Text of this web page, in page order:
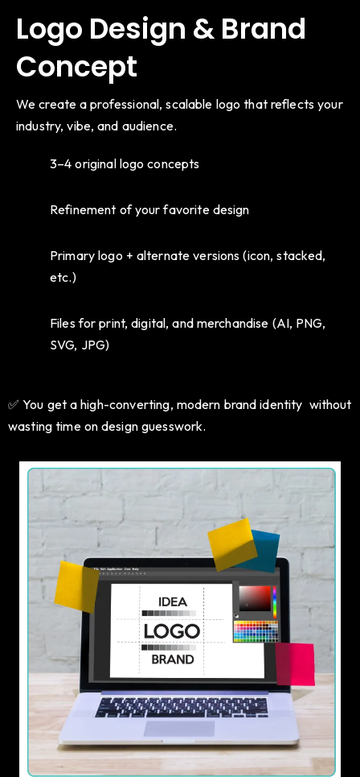
Logo Design & Brand
Concept
We create a professional, scalable logo that reflects your
industry, vibe, and audience.
3–4 original logo concepts
Refinement of your favorite design
Primary logo + alternate versions (icon, stacked,
etc.)
Files for print, digital, and merchandise (AI, PNG,
SVG, JPG)
✅ You get a high-converting, modern brand identity without
wasting time on design guesswork.